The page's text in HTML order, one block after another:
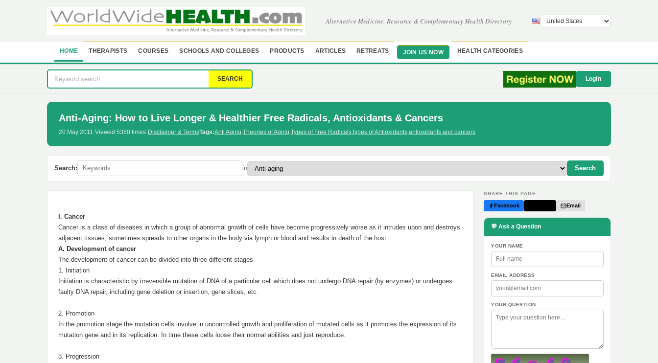
Alternative Medicine, Resource & Complementary Health Directory
HOME THERAPISTS COURSES SCHOOLS AND COLLEGES PRODUCTS ARTICLES RETREATS JOIN US NOW HEALTH CATEGORIES
SEARCH Login
Anti-Aging: How to Live Longer & Healthier Free Radicals, Antioxidants & Cancers
20 May 2011·Viewed 5360 times· Disclaimer & TermsTags:Anti Aging,Theories of Aging,Types of Free Radicals,types of Antioxidants,antioxidants and cancers
Search: in Search
I. Cancer
Cancer is a class of diseases in which a group of abnormal growth of cells have become progressively worse as it intrudes upon and destroys
adjacent tissues, sometimes spreads to other organs in the body via lymph or blood and results in death of the host.
A. Development of cancer
The development of cancer can be divided into three different stages
1. Initiation
Initiation is characteristic by irreversible mutation of DNA of a particular cell which does not undergo DNA repair (by enzymes) or undergoes
faulty DNA repair, including gene deletion or insertion, gene slices, etc.
2. Promotion
In the promotion stage the mutation cells involve in uncontrolled growth and proliferation of mutated cells as it promotes the expression of its
mutation gene and in its replication. In time these cells loose their normal abilities and just reproduce.
3. Progression
SHARE THIS PAGE
Facebook Email
💬 Ask a Question
YOUR NAME
EMAIL ADDRESS
YOUR QUESTION